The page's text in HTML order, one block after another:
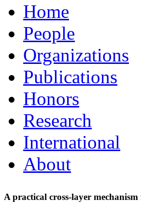
Home
People
Organizations
Publications
Honors
Research
International
About
A practical cross-layer